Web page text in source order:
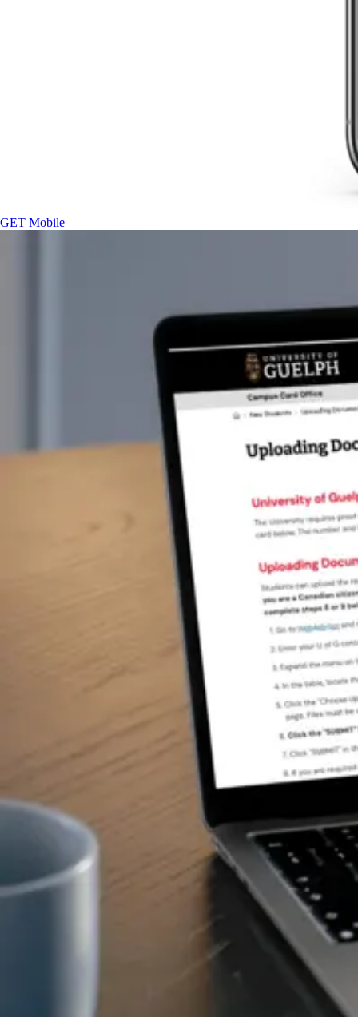
GET Mobile